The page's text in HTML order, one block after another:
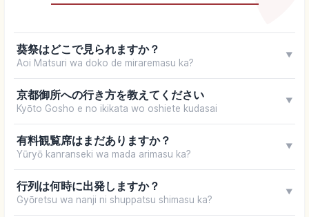
葵祭はどこで見られますか？
Aoi Matsuri wa doko de miraremasu ka?
▼
京都御所への行き方を教えてください
Kyōto Gosho e no ikikata wo oshiete kudasai
▼
有料観覧席はまだありますか？
Yūryō kanranseki wa mada arimasu ka?
▼
行列は何時に出発しますか？
Gyōretsu wa nanji ni shuppatsu shimasu ka?
▼